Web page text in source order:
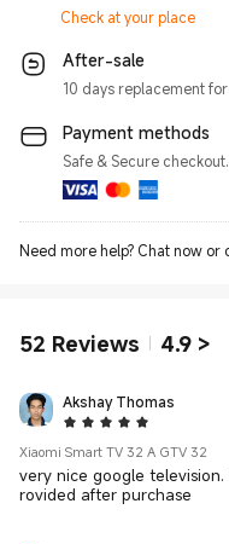
Check at your place
After-sale
10 days replacement
Payment methods
Safe & Secure
Need more help? Chat now or
52 Reviews 4.9 >
Akshay Thomas
5 Star
Xiaomi Smart TV 32 A GTV 32
very nice google
rovided after purchase